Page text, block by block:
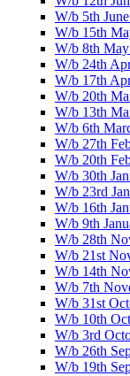
W/b 5th
W/b 15th
W/b 8th
W/b 24th
W/b 17th
W/b 20th
W/b 13th
W/b 6th
W/b 27th
W/b 20th
W/b 30th
W/b 23rd
W/b 16th
W/b 9th
W/b 28th
W/b 21st
W/b 14th
W/b 7th
W/b 31st
W/b 10th
W/b 3rd
W/b 26th
W/b 19th